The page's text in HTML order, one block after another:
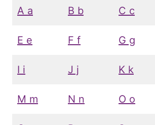
A a B b C c
E e F f G g
I i J j K k
M m N n O o